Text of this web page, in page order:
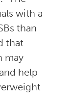
with a
than
that
may
help